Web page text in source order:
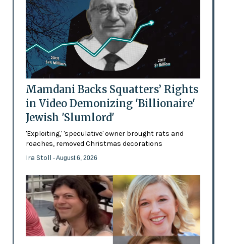
Mamdani Backs Squatters’ Rights
in Video Demonizing 'Billionaire'
Jewish 'Slumlord'
'Exploiting,' 'speculative' owner brought rats and
roaches, removed Christmas decorations
Ira Stoll - August 6, 2026